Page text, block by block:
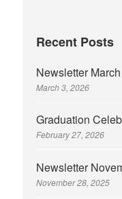
Recent Posts
Newsletter
March 3, 2026
Graduation
February 27, 2026
Newsletter
November 28, 2025